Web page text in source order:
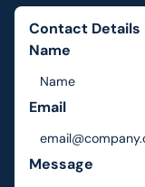
Contact Details
Name
Email
Message